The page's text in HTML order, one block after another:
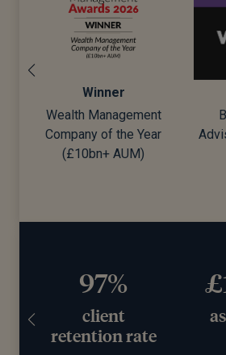
Winner
Best Financial
Advisers to Work For
£11.2bn+
assets under
advice